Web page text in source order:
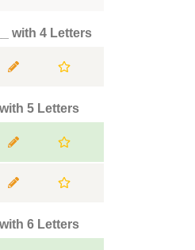
with 4 Letters
5 Letters
6 Letters